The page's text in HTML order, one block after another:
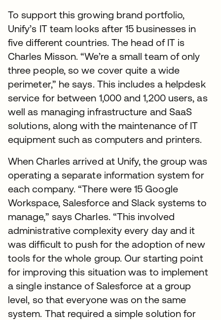
To support this growing brand portfolio,
Unify’s IT team looks after 15 businesses in
five different countries. The head of IT is
Charles Misson. “We’re a small team of only
three people, so we cover quite a wide
perimeter,” he says. This includes a helpdesk
service for between 1,000 and 1,200 users, as
well as managing infrastructure and SaaS
solutions, along with the maintenance of IT
equipment such as computers and printers.
When Charles arrived at Unify, the group was
operating a separate information system for
each company. “There were 15 Google
Workspace, Salesforce and Slack systems to
manage,” says Charles. “This involved
administrative complexity every day and it
was difficult to push for the adoption of new
tools for the whole group. Our starting point
for improving this situation was to implement
a single instance of Salesforce at a group
level, so that everyone was on the same
system. That required a simple solution for